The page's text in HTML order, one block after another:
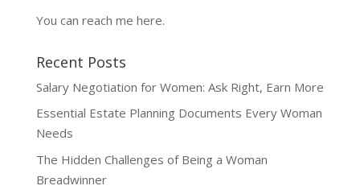
You can reach me here.
Recent Posts
Salary Negotiation for Women: Ask Right, Earn More
Essential Estate Planning Documents Every Woman
Needs
The Hidden Challenges of Being a Woman
Breadwinner